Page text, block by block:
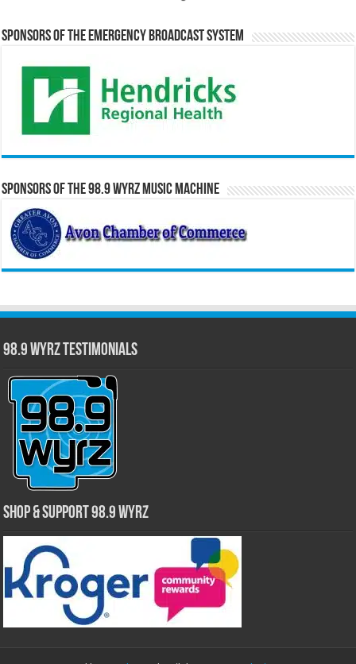
Sponsors of the Emergency Broadcast System
Sponsors of the 98.9 WYRZ Music Machine
98.9 WYRZ Testimonials
Shop & Support 98.9 WYRZ